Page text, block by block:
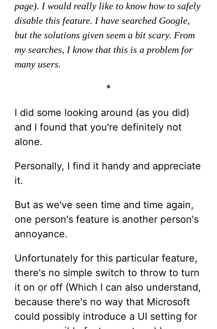
page). I would really like to know how to safely
disable this feature. I have searched Google,
but the solutions given seem a bit scary. From
my searches, I know that this is a problem for
many users.
*
I did some looking around (as you did)
and I found that you're definitely not
alone.
Personally, I find it handy and appreciate
it.
But as we've seen time and time again,
one person's feature is another person's
annoyance.
Unfortunately for this particular feature,
there's no simple switch to throw to turn
it on or off (Which I can also understand,
because there's no way that Microsoft
could possibly introduce a UI setting for